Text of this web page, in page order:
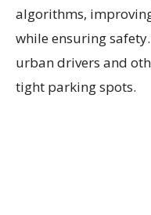
algorithms,
while ensuring
urban drivers and
tight parking spots.